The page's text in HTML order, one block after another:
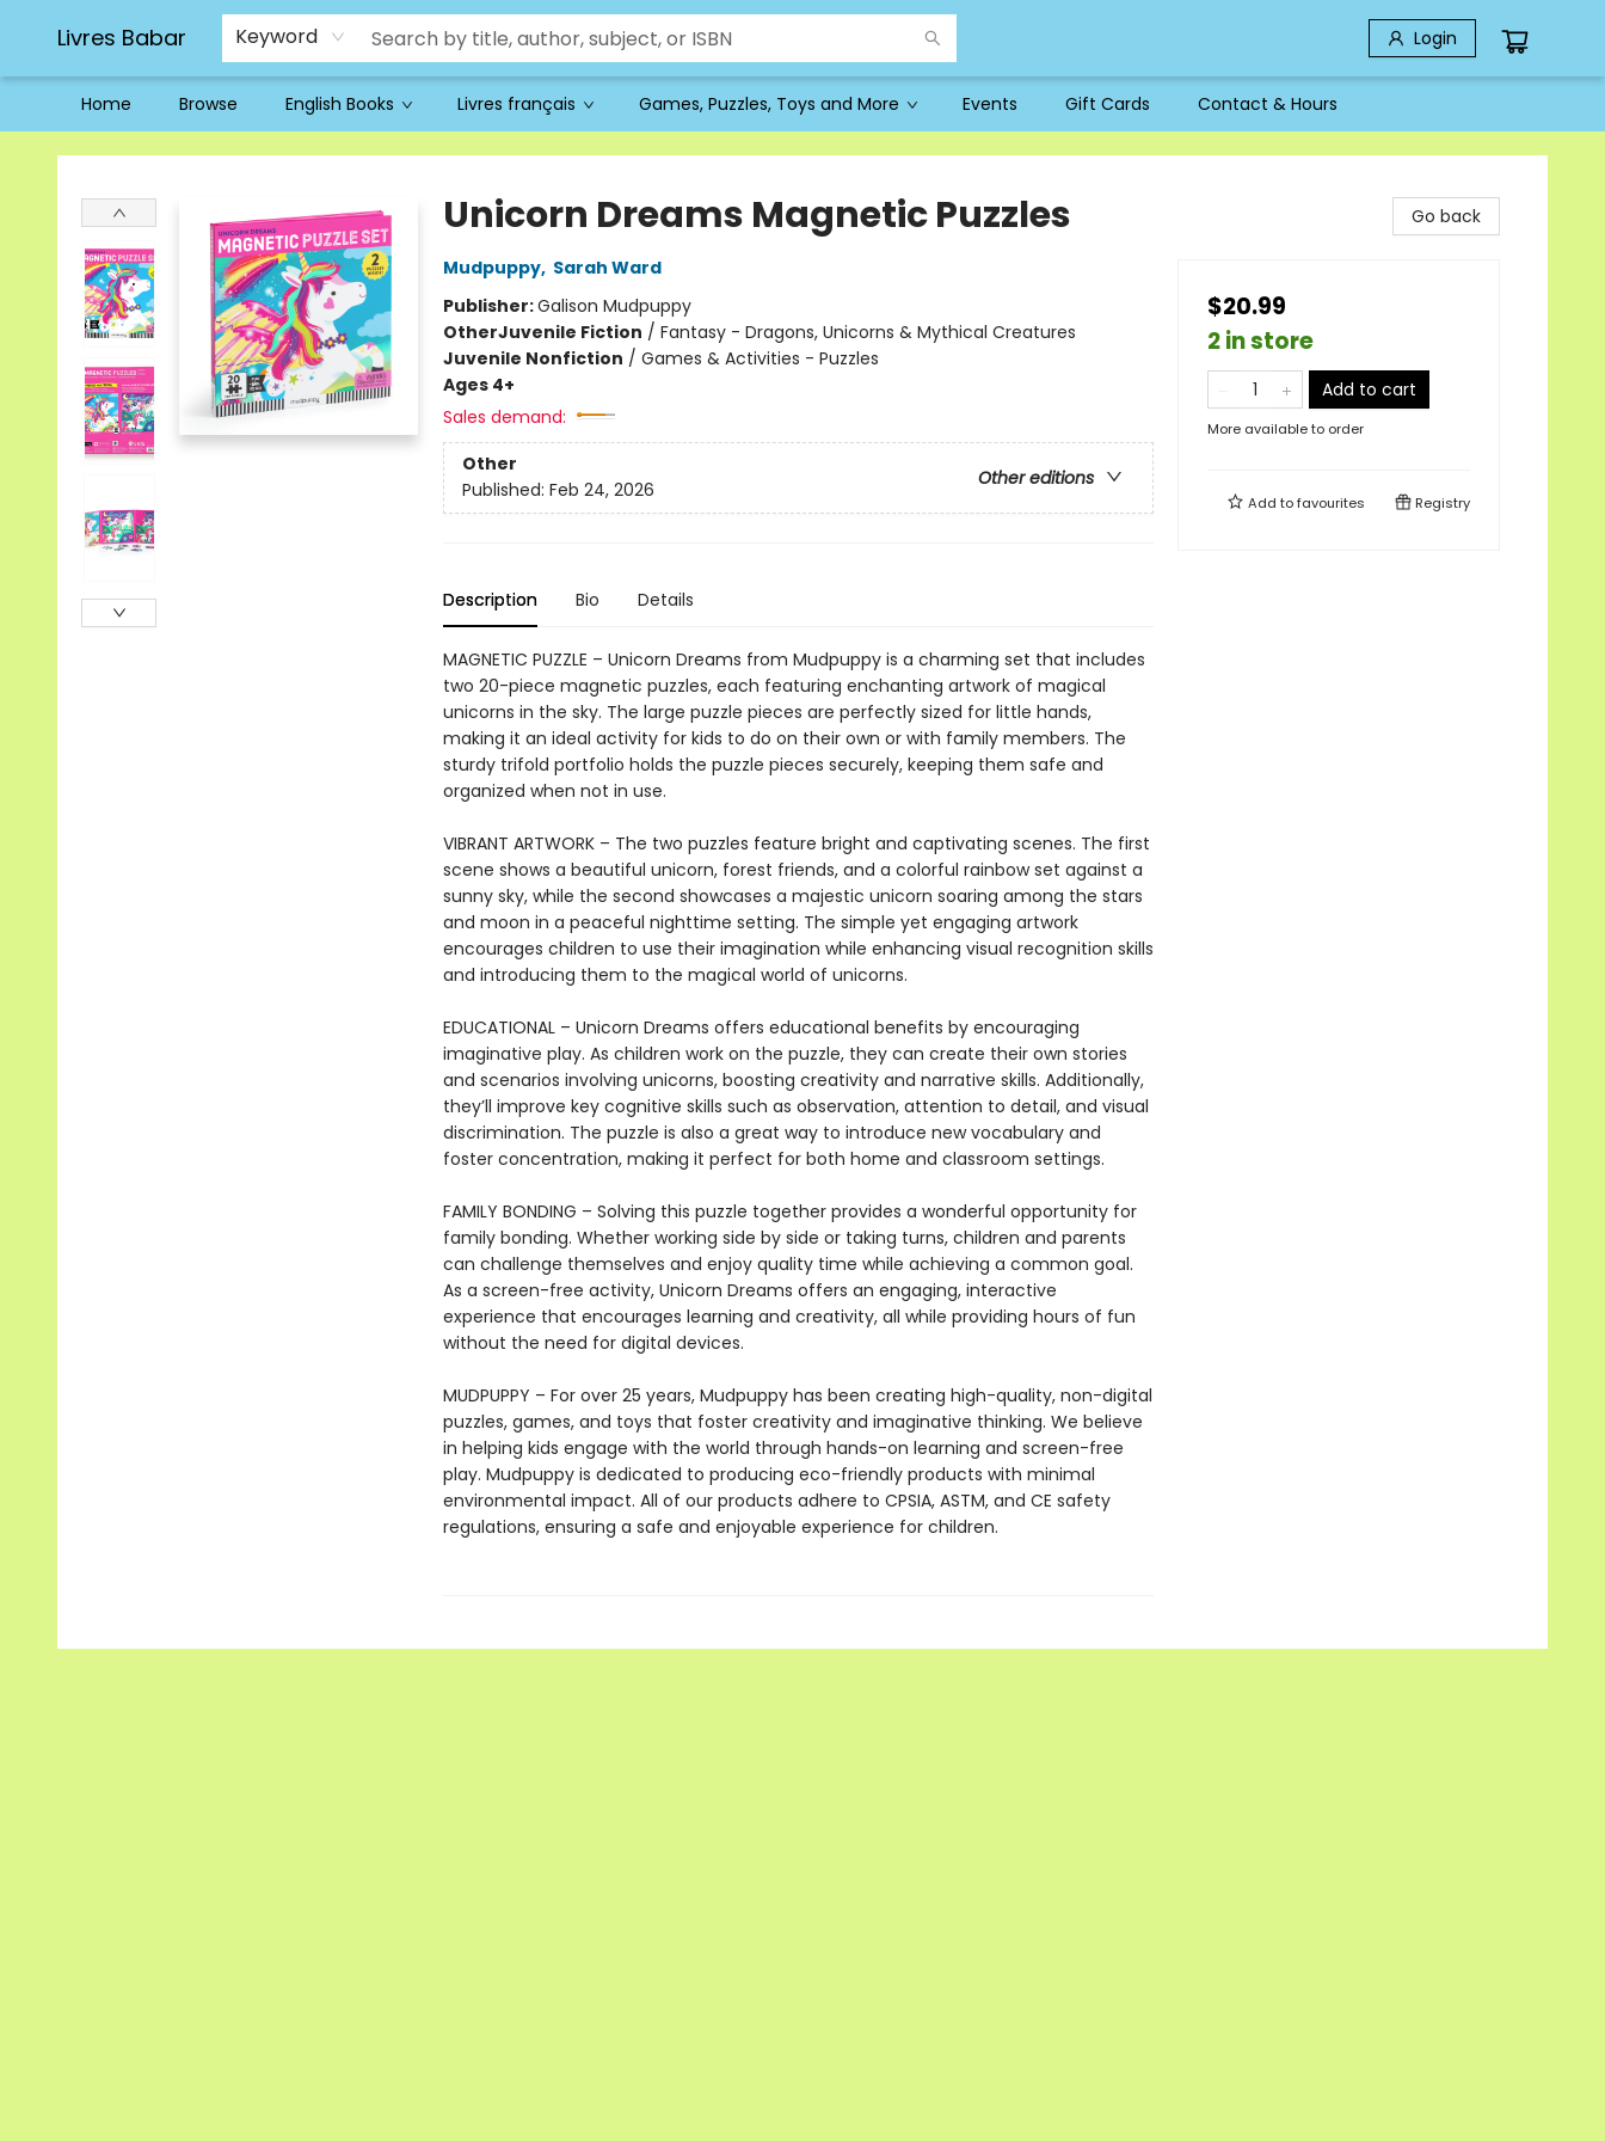
Livres Babar Keyword Login
Home Browse English Books Livres français Games, Puzzles, Toys and More Events Gift Cards Contact & Hours
Livres Babar
Unicorn Dreams Magnetic Puzzles
Mudpuppy, Sarah Ward
Publisher:Galison Mudpuppy
OtherJuvenile Fiction / Fantasy - Dragons, Unicorns & Mythical Creatures
Juvenile Nonfiction / Games & Activities - Puzzles
Ages 4+
Sales demand:
Other
Other editions
Published: Feb 24, 2026
Description Bio Details
MAGNETIC PUZZLE – Unicorn Dreams from Mudpuppy is a charming set that includes
two 20-piece magnetic puzzles, each featuring enchanting artwork of magical
unicorns in the sky. The large puzzle pieces are perfectly sized for little hands,
making it an ideal activity for kids to do on their own or with family members. The
sturdy trifold portfolio holds the puzzle pieces securely, keeping them safe and
organized when not in use.
VIBRANT ARTWORK – The two puzzles feature bright and captivating scenes. The first
scene shows a beautiful unicorn, forest friends, and a colorful rainbow set against a
sunny sky, while the second showcases a majestic unicorn soaring among the stars
and moon in a peaceful nighttime setting. The simple yet engaging artwork
encourages children to use their imagination while enhancing visual recognition skills
and introducing them to the magical world of unicorns.
EDUCATIONAL – Unicorn Dreams offers educational benefits by encouraging
imaginative play. As children work on the puzzle, they can create their own stories
and scenarios involving unicorns, boosting creativity and narrative skills. Additionally,
they’ll improve key cognitive skills such as observation, attention to detail, and visual
discrimination. The puzzle is also a great way to introduce new vocabulary and
foster concentration, making it perfect for both home and classroom settings.
FAMILY BONDING – Solving this puzzle together provides a wonderful opportunity for
family bonding. Whether working side by side or taking turns, children and parents
can challenge themselves and enjoy quality time while achieving a common goal.
As a screen-free activity, Unicorn Dreams offers an engaging, interactive
experience that encourages learning and creativity, all while providing hours of fun
without the need for digital devices.
MUDPUPPY – For over 25 years, Mudpuppy has been creating high-quality, non-digital
puzzles, games, and toys that foster creativity and imaginative thinking. We believe
in helping kids engage with the world through hands-on learning and screen-free
play. Mudpuppy is dedicated to producing eco-friendly products with minimal
environmental impact. All of our products adhere to CPSIA, ASTM, and CE safety
regulations, ensuring a safe and enjoyable experience for children.
Go back
$20.99
2 in store
Add to cart
More available to order
Add tofavourites Registry